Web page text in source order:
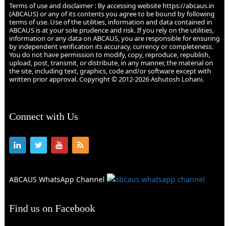
Terms of use and disclaimer : By accessing website https://abcaus.in
(ABCAUS) or any of its contents you agree to be bound by following
terms of use. Use of the utilities, information and data contained in
ABCAUS is at your sole prudence and risk. If you rely on the utilities,
information or any data on ABCAUS, you are responsible for ensuring
by independent verification its accuracy, currency or completeness.
You do not have permission to modify, copy, reproduce, republish,
upload, post, transmit, or distribute, in any manner, the material on
the site, including text, graphics, code and/or software except with
written prior approval. Copyright © 2012-2026 Ashutosh Lohani.
Connect with Us
ABCAUS WhatsApp Channel
Find us on Facebook